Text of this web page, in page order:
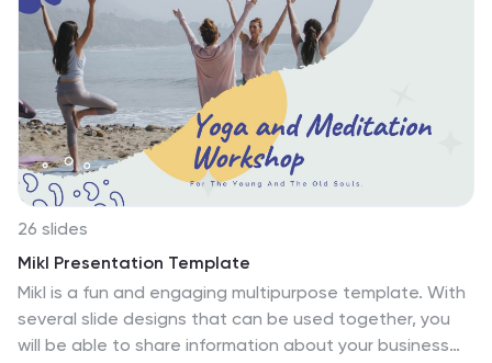
design with vibrant colors and stylish graphics that
capture the essence of jazz music. Compatible with
PowerPoint, Keynote, and Google Slides you can
customize the template to fit your specific needs and
preferences.
26 slides
Mikl Presentation Template
Mikl is a fun and engaging multipurpose template. With
several slide designs that can be used together, you
will be able to share information about your business